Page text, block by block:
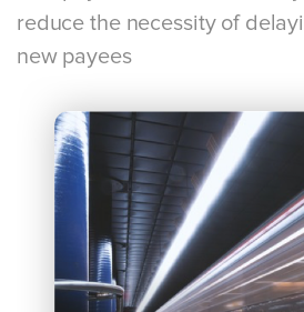
reduce the necessity of
new payees